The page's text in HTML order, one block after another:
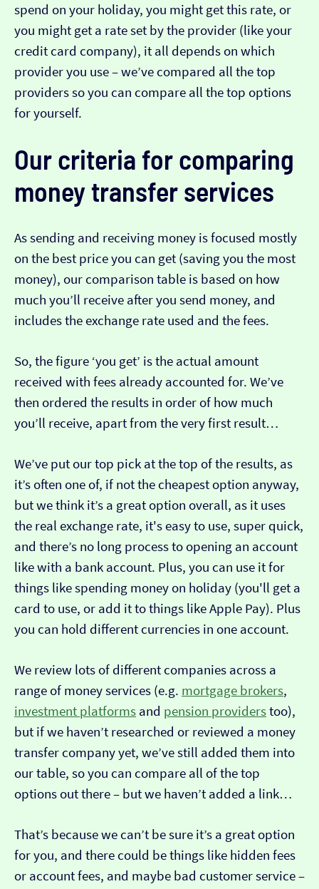
spend on your holiday, you might get this rate, or
you might get a rate set by the provider (like your
credit card company), it all depends on which
provider you use – we’ve compared all the top
providers so you can compare all the top options
for yourself.
Our criteria for comparing
money transfer services
As sending and receiving money is focused mostly
on the best price you can get (saving you the most
money), our comparison table is based on how
much you’ll receive after you send money, and
includes the exchange rate used and the fees.
So, the figure ‘you get’ is the actual amount
received with fees already accounted for. We’ve
then ordered the results in order of how much
you’ll receive, apart from the very first result…
We’ve put our top pick at the top of the results, as
it’s often one of, if not the cheapest option anyway,
but we think it’s a great option overall, as it uses
the real exchange rate, it's easy to use, super quick,
and there’s no long process to opening an account
like with a bank account. Plus, you can use it for
things like spending money on holiday (you'll get a
card to use, or add it to things like Apple Pay). Plus
you can hold different currencies in one account.
We review lots of different companies across a
range of money services (e.g. mortgage brokers,
investment platforms and pension providerstoo),
but if we haven’t researched or reviewed a money
transfer company yet, we’ve still added them into
our table, so you can compare all of the top
options out there – but we haven’t added a link…
That’s because we can’t be sure it’s a great option
for you, and there could be things like hidden fees
or account fees, and maybe bad customer service –